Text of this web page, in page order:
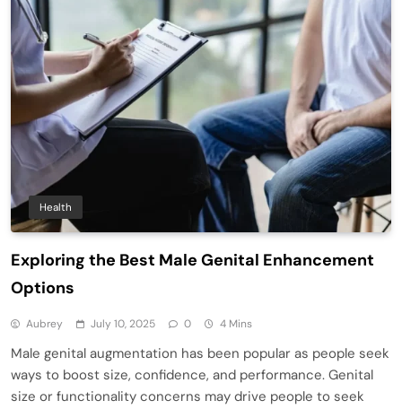
Health
Exploring the Best Male Genital Enhancement
Options
Aubrey July 10, 2025 0 4 Mins
Male genital augmentation has been popular as people seek
ways to boost size, confidence, and performance. Genital
size or functionality concerns may drive people to seek